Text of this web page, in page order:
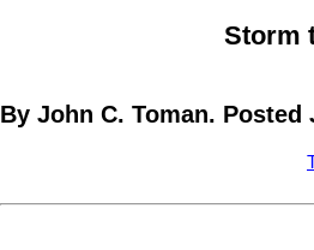
Storm
By John C. Toman. Posted